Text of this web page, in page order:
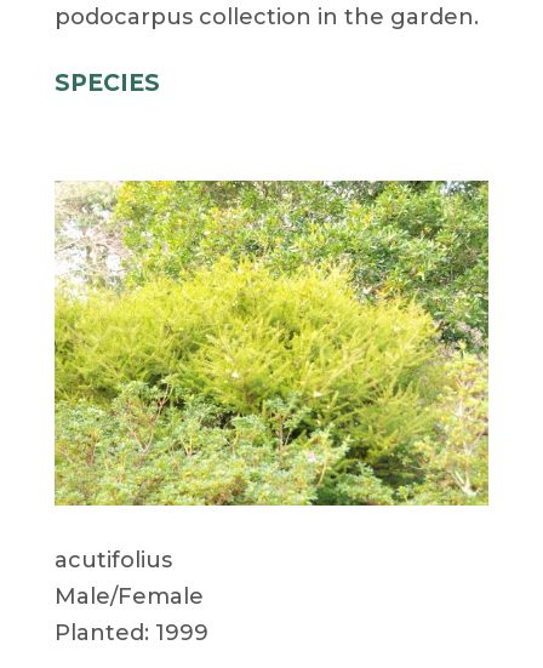
podocarpus collection in the garden.
SPECIES
acutifolius
Male/Female
Planted: 1999